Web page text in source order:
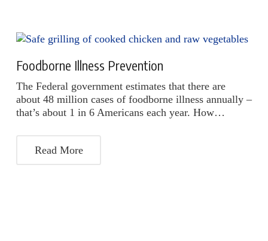
Foodborne Illness Prevention
The Federal government estimates that there are
about 48 million cases of foodborne illness annually –
that’s about 1 in 6 Americans each year. How…
Read More